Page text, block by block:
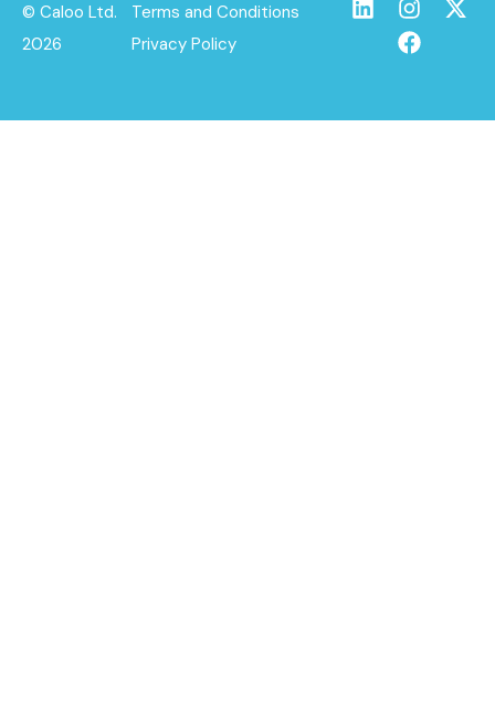
© Caloo Ltd.
2026
Terms and Conditions
Privacy Policy